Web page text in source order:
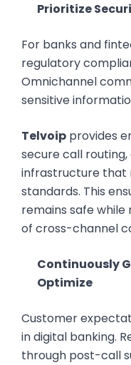
Prioritize
For banks and
regulatory
Omnichannel
sensitive
Telvoip provides
secure call
infrastructure that
standards. This
remains safe
of cross-channel
Continuously
Optimize
Customer
in digital banking.
through post-call